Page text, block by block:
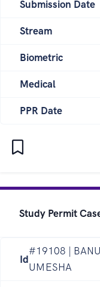
Submission Date
Stream
Biometric
Medical
PPR Date
Study Permit
Id
#19108 |
UMESHA